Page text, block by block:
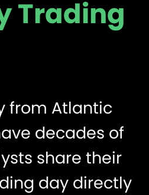
Trading
from Atlantic
decades of
share their
day directly